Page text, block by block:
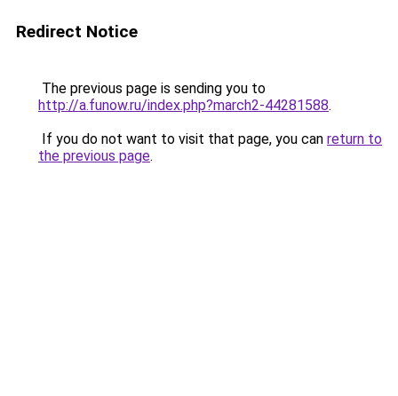
Redirect Notice
The previous page is sending you to
http://a.funow.ru/index.php?march2-44281588.
If you do not want to visit that page, you can return to
the previous page.